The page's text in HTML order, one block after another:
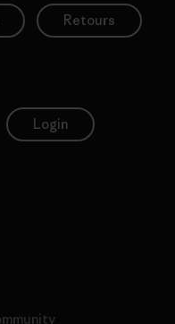
Retours
Login